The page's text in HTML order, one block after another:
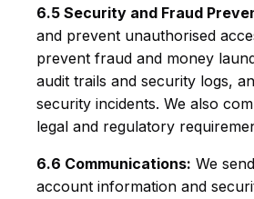
6.5 Security and Fraud
and prevent unauthorised
prevent fraud and money
audit trails and security logs,
security incidents. We also
legal and regulatory
6.6 Communications: We
account information and